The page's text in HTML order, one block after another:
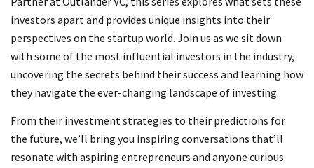
investors apart and provides unique insights into their
perspectives on the startup world. Join us as we sit down
with some of the most influential investors in the industry,
uncovering the secrets behind their success and learning how
they navigate the ever-changing landscape of investing.
From their investment strategies to their predictions for
the future, we’ll bring you inspiring conversations that’ll
resonate with aspiring entrepreneurs and anyone curious